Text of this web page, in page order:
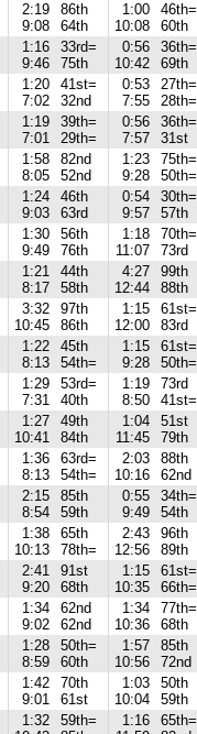
2:19
9:08
86th
64th
1:00
10:08
46th=
60th
1:16
9:46
33rd=
75th
0:56
10:42
36th=
69th
1:20
7:02
41st=
32nd
0:53
7:55
27th=
28th=
1:19
7:01
39th=
29th=
0:56
7:57
36th=
31st
1:58
8:05
82nd
52nd
1:23
9:28
75th=
50th=
1:24
9:03
46th
63rd
0:54
9:57
30th=
57th
1:30
9:49
56th
76th
1:18
11:07
70th=
73rd
1:21
8:17
44th
58th
4:27
12:44
99th
88th
3:32
10:45
97th
86th
1:15
12:00
61st=
83rd
1:22
8:13
45th
54th=
1:15
9:28
61st=
50th=
1:29
7:31
53rd=
40th
1:19
8:50
73rd
41st=
1:27
10:41
49th
84th
1:04
11:45
51st
79th
1:36
8:13
63rd=
54th=
2:03
10:16
88th
62nd
2:15
8:54
85th
59th
0:55
9:49
34th=
54th
1:38
10:13
65th
78th=
2:43
12:56
96th
89th
2:41
9:20
91st
68th
1:15
10:35
61st=
66th=
1:34
9:02
62nd
62nd
1:34
10:36
77th=
68th
1:28
8:59
50th=
60th
1:57
10:56
85th
72nd
1:42
9:01
70th
61st
1:03
10:04
50th
59th
1:32
59th=
1:16
65th=